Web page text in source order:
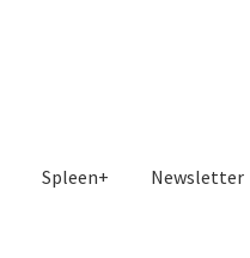
Spleen+ Newsletter